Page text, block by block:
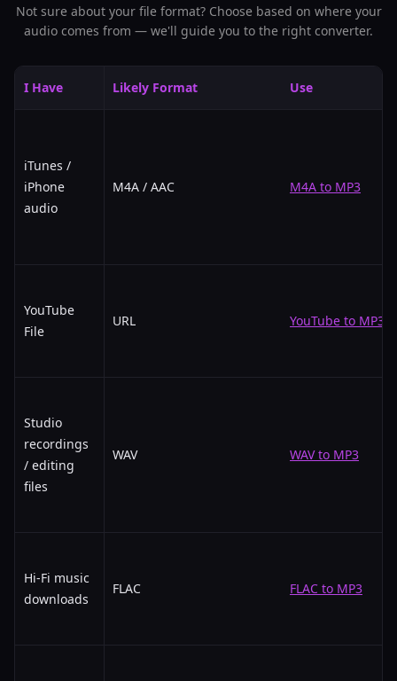
Not sure about your file format? Choose based on where your
audio comes from — we'll guide you to the right converter.
I Have Likely Format Use
iTunes /
iPhone
audio
M4A / AAC M4A to MP3
YouTube
File
URL YouTube to MP3
Studio
recordings
/ editing
files
WAV WAV to MP3
Hi-Fi music
downloads
FLAC FLAC to MP3